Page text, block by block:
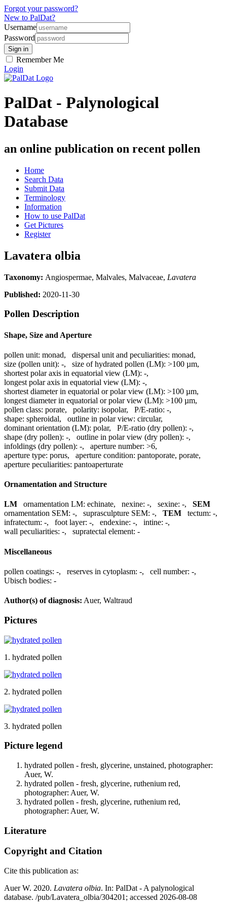
Forgot your password?
New to PalDat?
Username
Password
Remember Me
Login
PalDat - Palynological
Database
an online publication on recent pollen
Home
Search Data
Submit Data
Terminology
Information
How to use PalDat
Get Pictures
Register
Lavatera olbia
Taxonomy: Angiospermae, Malvales, Malvaceae, Lavatera
Published: 2020-11-30
Pollen Description
Shape, Size and Aperture
pollen unit: monad, dispersal unit and peculiarities: monad,
size (pollen unit): -, size of hydrated pollen (LM): >100 µm,
shortest polar axis in equatorial view (LM): -,
longest polar axis in equatorial view (LM): -,
shortest diameter in equatorial or polar view (LM): >100 µm,
longest diameter in equatorial or polar view (LM): >100 µm,
pollen class: porate, polarity: isopolar, P/E-ratio: -,
shape: spheroidal, outline in polar view: circular,
dominant orientation (LM): polar, P/E-ratio (dry pollen): -,
shape (dry pollen): -, outline in polar view (dry pollen): -,
infoldings (dry pollen): -, aperture number: >6,
aperture type: porus, aperture condition: pantoporate, porate,
aperture peculiarities: pantoaperturate
Ornamentation and Structure
LM ornamentation LM: echinate, nexine: -, sexine: -, SEM
ornamentation SEM: -, suprasculpture SEM: -, TEM tectum: -,
infratectum: -, foot layer: -, endexine: -, intine: -,
wall peculiarities: -, supratectal element: -
Miscellaneous
pollen coatings: -, reserves in cytoplasm: -, cell number: -,
Ubisch bodies: -
Author(s) of diagnosis: Auer, Waltraud
Pictures
1. hydrated pollen
2. hydrated pollen
3. hydrated pollen
Picture legend
hydrated pollen - fresh, glycerine, unstained, photographer:
Auer, W.
hydrated pollen - fresh, glycerine, ruthenium red,
photographer: Auer, W.
hydrated pollen - fresh, glycerine, ruthenium red,
photographer: Auer, W.
Literature
Copyright and Citation
Cite this publication as:
Auer W. 2020. Lavatera olbia. In: PalDat - A palynological
database. /pub/Lavatera_olbia/304201; accessed 2026-08-08